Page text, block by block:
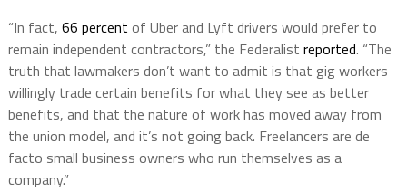
“In fact, 66 percent of Uber and Lyft drivers would prefer to
remain independent contractors,” the Federalist reported. “The
truth that lawmakers don’t want to admit is that gig workers
willingly trade certain benefits for what they see as better
benefits, and that the nature of work has moved away from
the union model, and it’s not going back. Freelancers are de
facto small business owners who run themselves as a
company.”